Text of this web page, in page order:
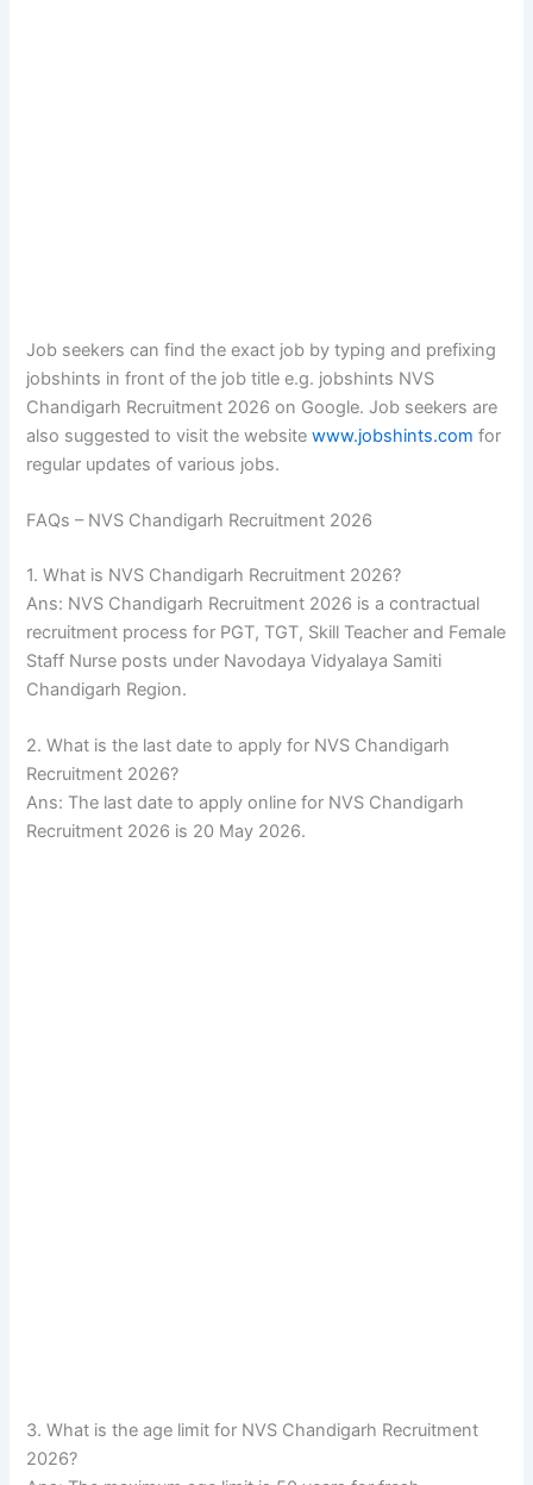
Job seekers can find the exact job by typing and prefixing
jobshints in front of the job title e.g. jobshints NVS
Chandigarh Recruitment 2026 on Google. Job seekers are
also suggested to visit the websitewww.jobshints.com for
regular updates of various jobs.
FAQs – NVS Chandigarh Recruitment 2026
1. What is NVS Chandigarh Recruitment 2026?
Ans: NVS Chandigarh Recruitment 2026 is a contractual
recruitment process for PGT, TGT, Skill Teacher and Female
Staff Nurse posts under Navodaya Vidyalaya Samiti
Chandigarh Region.
2. What is the last date to apply for NVS Chandigarh
Recruitment 2026?
Ans: The last date to apply online for NVS Chandigarh
Recruitment 2026 is 20 May 2026.
3. What is the age limit for NVS Chandigarh Recruitment
2026?